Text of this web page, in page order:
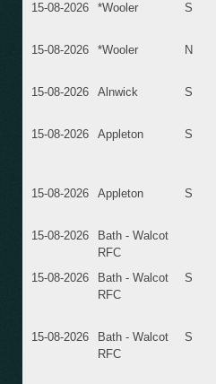
15-08-2026
*Wooler S
15-08-2026
*Wooler N
15-08-2026
Alnwick S
15-08-2026
Appleton S
15-08-2026 Appleton S
15-08-2026
Bath - Walcot
RFC
15-08-2026
Bath - Walcot
RFC
S
15-08-2026
Bath - Walcot
RFC
S